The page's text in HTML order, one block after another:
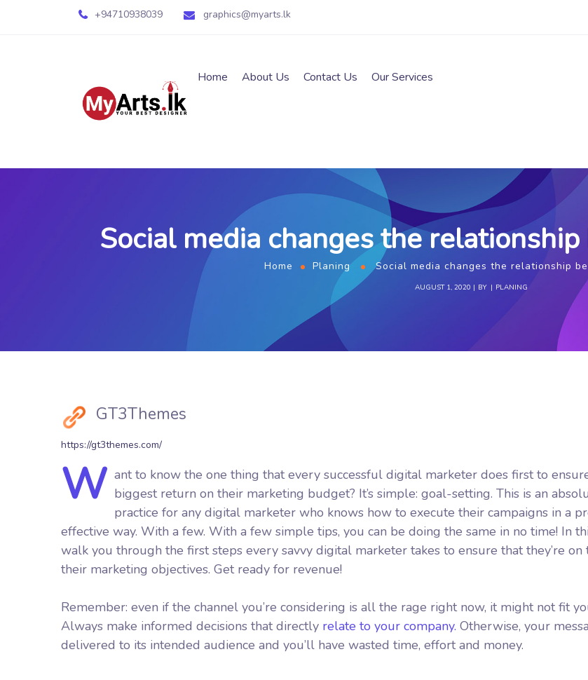
+94710938039 graphics@myarts.lk
Home About Us Contact Us Our Services
Social media changes the
Home Planing Social media changes the relationship
AUGUST 1, 2020 BY PLANING
GT3Themes
https://gt3themes.com/
W ant to know the one thing that every successful digital marketer does first to
biggest return on their marketing budget? It’s simple: goal-setting. This is an
practice for any digital marketer who knows how to execute their campaigns in a
effective way. With a few. With a few simple tips, you can be doing the same in no time! In
walk you through the first steps every savvy digital marketer takes to ensure that they’re
their marketing objectives. Get ready for revenue!
Remember: even if the channel you’re considering is all the rage right now, it might not fit
Always make informed decisions that directly relate to your company. Otherwise, your
delivered to its intended audience and you’ll have wasted time, effort and money.